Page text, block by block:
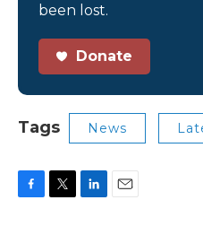
been lost.
Donate
Tags News